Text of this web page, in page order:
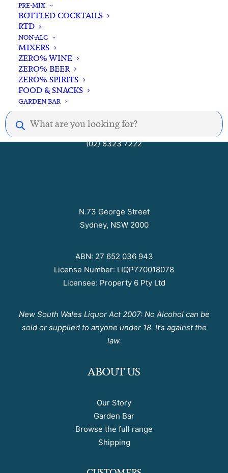
PRE-MIX
BOTTLED COCKTAILS
RTD
NON-ALC
MIXERS
ZERO% WINE
ZERO% BEER
ZERO% SPIRITS
FOOD & SNACKS
GARDEN BAR
Products
search
Open Seven Days
Mon – Thurs 10am to 8pm
Fri – Sat 10am to 9pm
hello@barrelhousecellars.com
(02) 8323 7222
N.73 George Street
Sydney, NSW 2000
ABN: 27 652 036 943
License Number: LIQP770018078
Licensee: Property 6 Pty Ltd
New South Wales Liquor Act 2007: No Alcohol can be
sold or supplied to anyone under 18. It’s against the
law.
ABOUT US
Our Story
Garden Bar
Browse the full range
Shipping